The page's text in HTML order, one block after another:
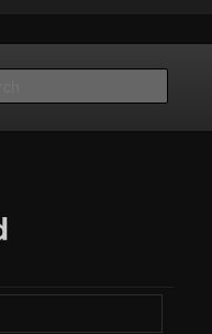
one of America's largest